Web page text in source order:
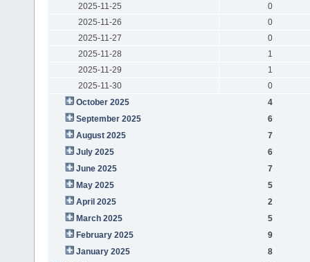
2025-11-25
0
2025-11-26
0
2025-11-27
0
2025-11-28
1
2025-11-29
1
2025-11-30
0
October 2025
4
September 2025
6
August 2025
7
July 2025
6
June 2025
7
May 2025
5
April 2025
2
March 2025
5
February 2025
9
January 2025
8